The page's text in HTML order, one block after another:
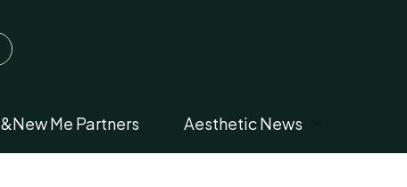
&New Me Partners Aesthetic News